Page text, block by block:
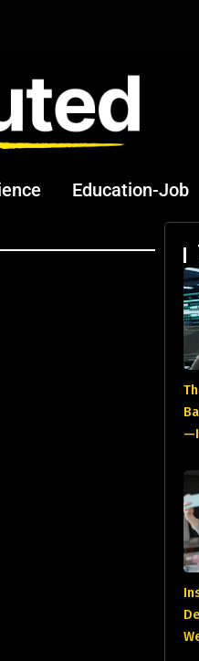
Education-Job